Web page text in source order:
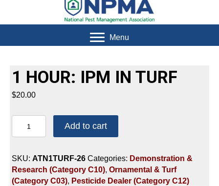
Menu
1 HOUR: IPM IN TURF
$20.00
HOUR:
IN
TURF
quantity
Add to cart
SKU: ATN1TURF-26 Categories: Demonstration &
Research (Category C10), Ornamental & Turf
(Category C03), Pesticide Dealer (Category C12)